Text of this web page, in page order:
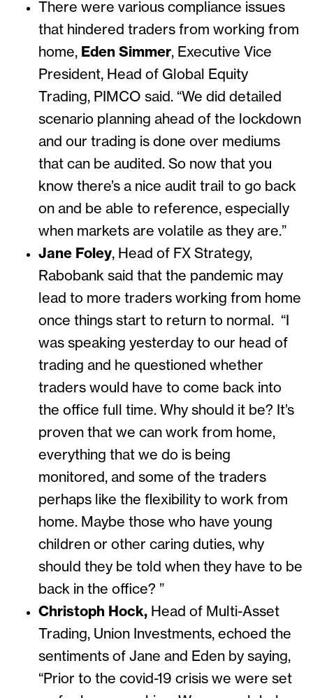
There were various compliance issues
that hindered traders from working from
home, Eden Simmer, Executive Vice
President, Head of Global Equity
Trading, PIMCO said. “We did detailed
scenario planning ahead of the lockdown
and our trading is done over mediums
that can be audited. So now that you
know there’s a nice audit trail to go back
on and be able to reference, especially
when markets are volatile as they are.”
Jane Foley, Head of FX Strategy,
Rabobank said that the pandemic may
lead to more traders working from home
once things start to return to normal. “I
was speaking yesterday to our head of
trading and he questioned whether
traders would have to come back into
the office full time. Why should it be? It’s
proven that we can work from home,
everything that we do is being
monitored, and some of the traders
perhaps like the flexibility to work from
home. Maybe those who have young
children or other caring duties, why
should they be told when they have to be
back in the office? ”
Christoph Hock, Head of Multi-Asset
Trading, Union Investments, echoed the
sentiments of Jane and Eden by saying,
“Prior to the covid-19 crisis we were set